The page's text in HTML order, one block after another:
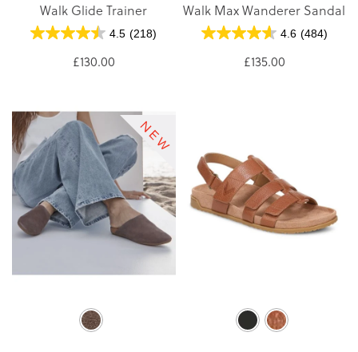
Walk Glide Trainer
4.5 (218)
£130.00
Walk Max Wanderer Sandal
4.6 (484)
£135.00